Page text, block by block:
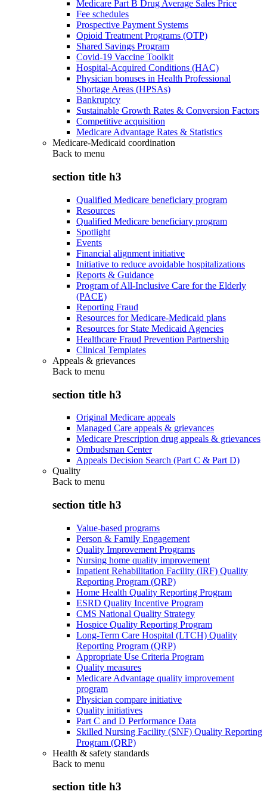
Medicare Part B Drug Average Sales Price
Fee schedules
Prospective Payment Systems
Opioid Treatment Programs (OTP)
Shared Savings Program
Covid-19 Vaccine Toolkit
Hospital-Acquired Conditions (HAC)
Physician bonuses in Health Professional
Shortage Areas (HPSAs)
Bankruptcy
Sustainable Growth Rates & Conversion Factors
Competitive acquisition
Medicare Advantage Rates & Statistics
Medicare-Medicaid coordination
Back to menu
section title h3
Qualified Medicare beneficiary program
Resources
Qualified Medicare beneficiary program
Spotlight
Events
Financial alignment initiative
Initiative to reduce avoidable hospitalizations
Reports & Guidance
Program of All-Inclusive Care for the Elderly
(PACE)
Reporting Fraud
Resources for Medicare-Medicaid plans
Resources for State Medicaid Agencies
Healthcare Fraud Prevention Partnership
Clinical Templates
Appeals & grievances
Back to menu
section title h3
Original Medicare appeals
Managed Care appeals & grievances
Medicare Prescription drug appeals & grievances
Ombudsman Center
Appeals Decision Search (Part C & Part D)
Quality
Back to menu
section title h3
Value-based programs
Person & Family Engagement
Quality Improvement Programs
Nursing home quality improvement
Inpatient Rehabilitation Facility (IRF) Quality
Reporting Program (QRP)
Home Health Quality Reporting Program
ESRD Quality Incentive Program
CMS National Quality Strategy
Hospice Quality Reporting Program
Long-Term Care Hospital (LTCH) Quality
Reporting Program (QRP)
Appropriate Use Criteria Program
Quality measures
Medicare Advantage quality improvement
program
Physician compare initiative
Quality initiatives
Part C and D Performance Data
Skilled Nursing Facility (SNF) Quality Reporting
Program (QRP)
Health & safety standards
Back to menu
section title h3